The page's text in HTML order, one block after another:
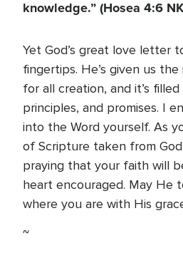
knowledge.” (Hosea 4:6
Yet God’s great love letter
fingertips. He’s given us
for all creation, and it’s
principles, and promises. I
into the Word yourself. As
of Scripture taken from
praying that your faith will
heart encouraged. May He
where you are with His
~